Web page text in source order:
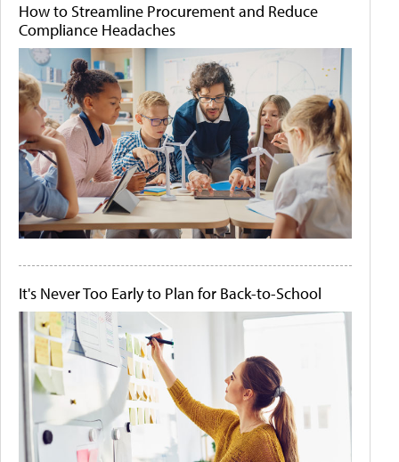
How to Streamline Procurement and Reduce
Compliance Headaches
It's Never Too Early to Plan for Back-to-School